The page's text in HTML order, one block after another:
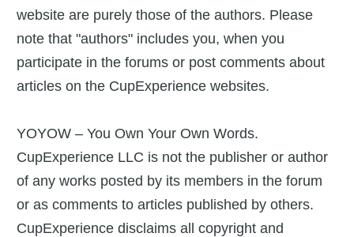
website are purely those of the authors. Please
note that "authors" includes you, when you
participate in the forums or post comments about
articles on the CupExperience websites.
YOYOW – You Own Your Own Words.
CupExperience LLC is not the publisher or author
of any works posted by its members in the forum
or as comments to articles published by others.
CupExperience disclaims all copyright and